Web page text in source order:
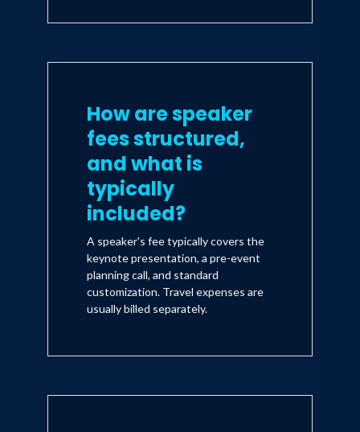
How are speaker
fees structured,
and what is
typically
included?
A speaker's fee typically covers the
keynote presentation, a pre-event
planning call, and standard
customization. Travel expenses are
usually billed separately.